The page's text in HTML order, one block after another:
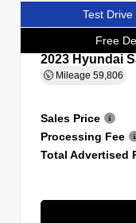
Test Drive
Free
2023 Hyundai
Mileage 59,806
Sales Price
Processing Fee
Total Advertised